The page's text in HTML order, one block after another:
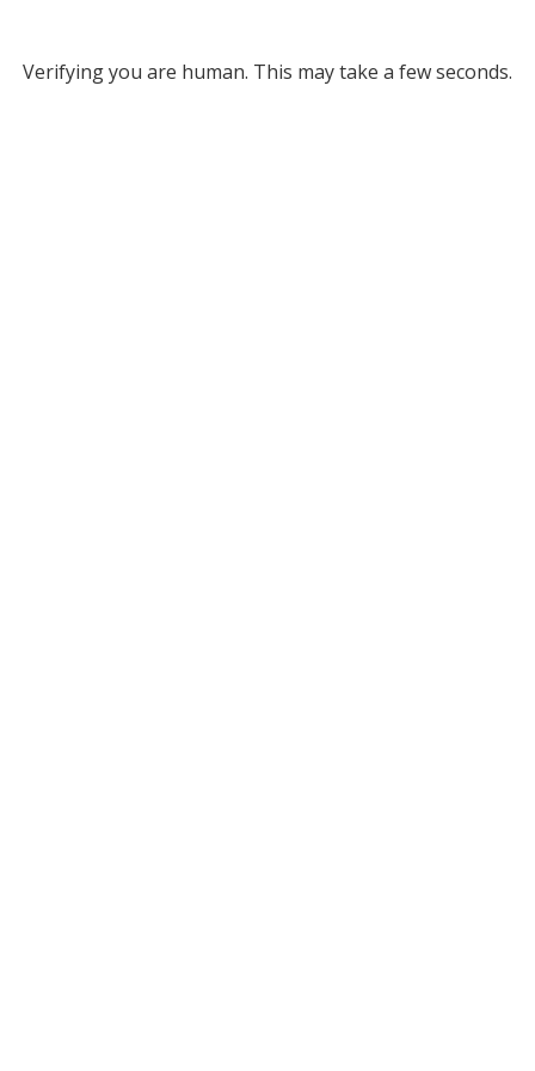
Verifying you are human. This may take a few seconds.